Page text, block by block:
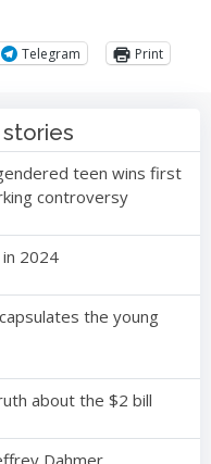
Telegram Print
teen wins first
controversy
2024
the young
about the $2 bill
Dahmer